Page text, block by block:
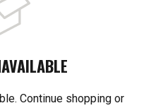
Continue shopping or